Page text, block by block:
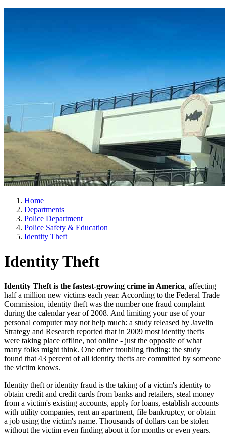
Home
Departments
Police Department
Police Safety & Education
Identity Theft
Identity Theft
Identity Theft is the fastest-growing crime in America, affecting
half a million new victims each year. According to the Federal Trade
Commission, identity theft was the number one fraud complaint
during the calendar year of 2008. And limiting your use of your
personal computer may not help much: a study released by Javelin
Strategy and Research reported that in 2009 most identity thefts
were taking place offline, not online - just the opposite of what
many folks might think. One other troubling finding: the study
found that 43 percent of all identity thefts are committed by someone
the victim knows.
Identity theft or identity fraud is the taking of a victim's identity to
obtain credit and credit cards from banks and retailers, steal money
from a victim's existing accounts, apply for loans, establish accounts
with utility companies, rent an apartment, file bankruptcy, or obtain
a job using the victim's name. Thousands of dollars can be stolen
without the victim even finding about it for months or even years.